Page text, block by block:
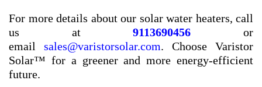
For more details about our solar water heaters, call
us at9113690456 or
email sales@varistorsolar.com. Choose Varistor
Solar™ for a greener and more energy-efficient
future.